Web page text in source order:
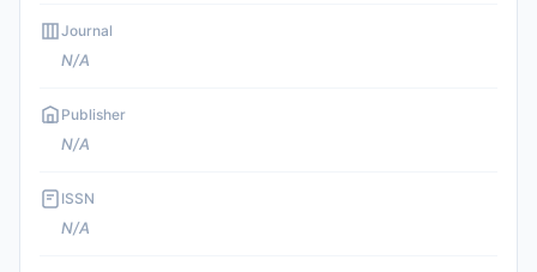
Journal
N/A
Publisher
N/A
ISSN
N/A